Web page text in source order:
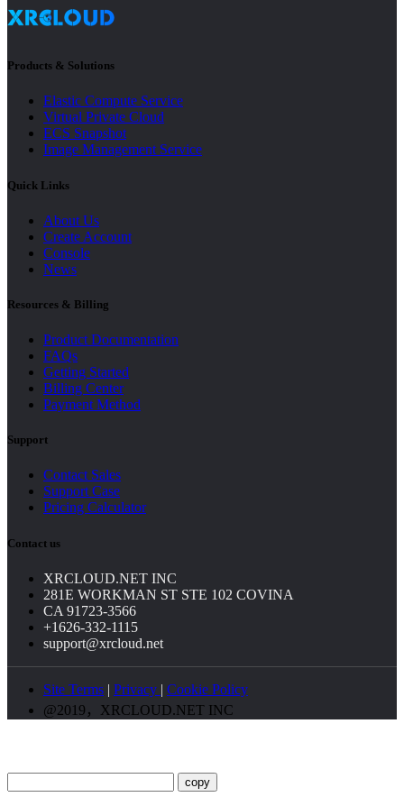
Products & Solutions
Elastic Compute Service
Virtual Private Cloud
ECS Snapshot
Image Management Service
Quick Links
About Us
Create Account
Console
News
Resources & Billing
Product Documentation
FAQs
Getting Started
Billing Center
Payment Method
Support
Contact Sales
Support Case
Pricing Calculator
Contact us
XRCLOUD.NET INC
281E WORKMAN ST STE 102 COVINA
CA 91723-3566
+1626-332-1115
support@xrcloud.net
Site Terms | Privacy | Cookie Policy
@2019，XRCLOUD.NET INC
copy